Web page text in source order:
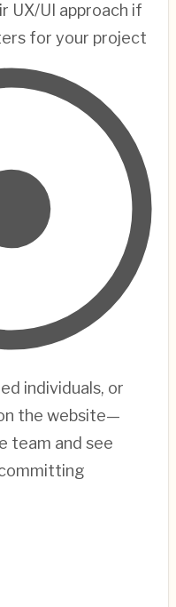
UI approach if
for your project
individuals, or
the website—
team and see